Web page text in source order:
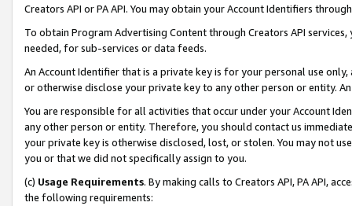
Creators API or PA API. You may obtain your Account Identifiers
To obtain Program Advertising Content through Creators API
needed, for sub-services or data feeds.
An Account Identifier that is a private key is for your personal use
or otherwise disclose your private key to any other person or entity.
You are responsible for all activities that occur under your Account
any other person or entity. Therefore, you should contact us
your private key is otherwise disclosed, lost, or stolen. You may not
you or that we did not specifically assign to you.
(c) Usage Requirements. By making calls to Creators API, PA API,
the following requirements: